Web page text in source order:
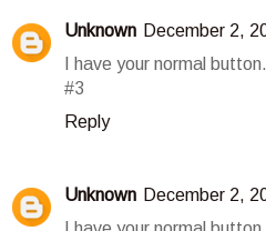
Unknown December 2,
I have your normal
#3
Reply
Unknown December 2,